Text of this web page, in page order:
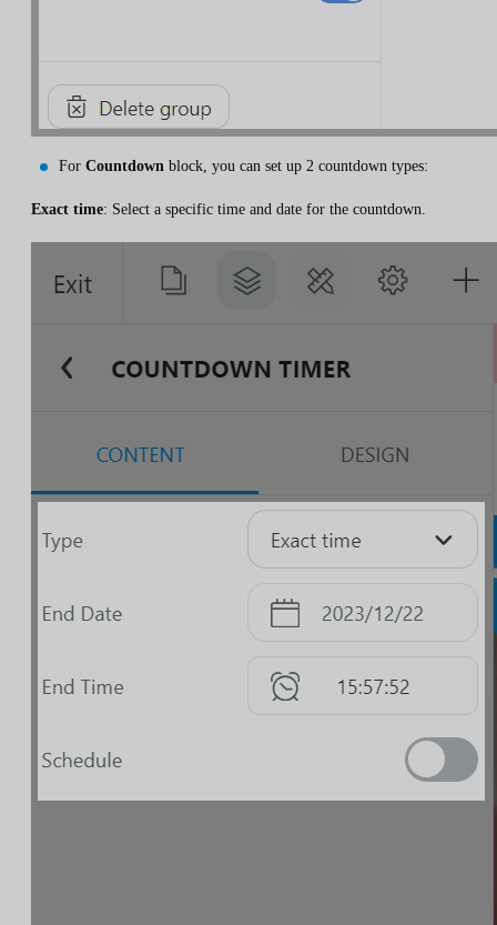
For Countdown block, you can set up 2 countdown types:
Exact time: Select a specific time and date for the countdown.